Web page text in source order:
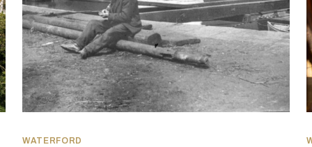
WATERFORD